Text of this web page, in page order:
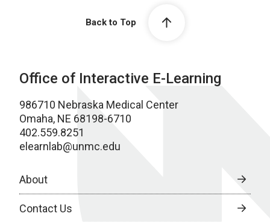
Back to Top
Office of Interactive E-Learning
986710 Nebraska Medical Center
Omaha, NE 68198-6710
402.559.8251
elearnlab@unmc.edu
About
Contact Us